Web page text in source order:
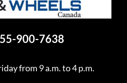
900-7638
from 9 a.m. to 4 p.m.